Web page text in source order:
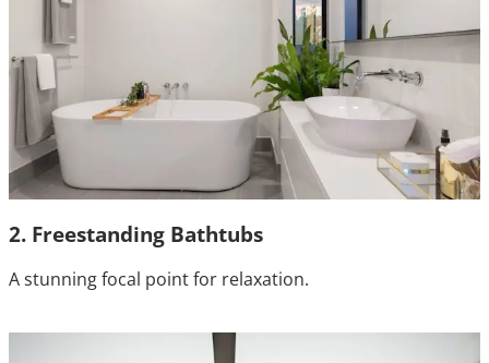
2. Freestanding Bathtubs
A stunning focal point for relaxation.